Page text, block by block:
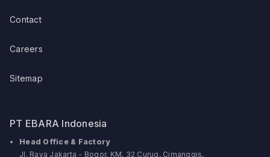
Contact
Careers
Sitemap
PT EBARA Indonesia
Head Office & Factory
Jl. Raya Jakarta - Bogor, KM, 32 Curug, Cimanggis,